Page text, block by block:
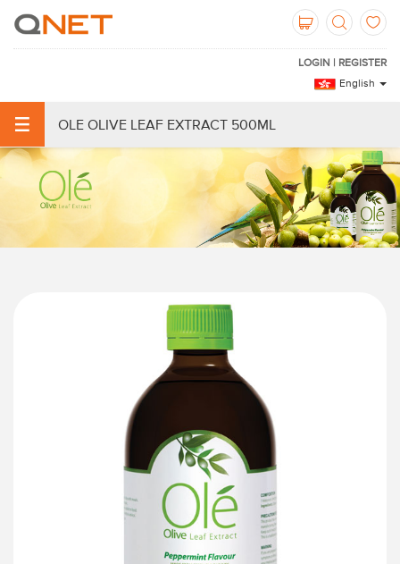
LOGIN | REGISTER
English
OLE OLIVE LEAF EXTRACT 500ML